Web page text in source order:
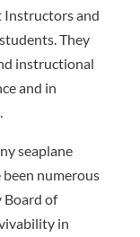
Instructors and
They
instructional
and in
seaplane
numerous
Board of
in